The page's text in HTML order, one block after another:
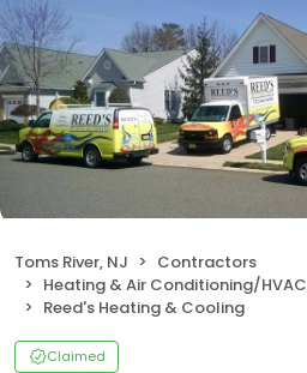
Toms River, NJ
Contractors
Heating & Air Conditioning/HVAC
Reed's Heating & Cooling
Claimed